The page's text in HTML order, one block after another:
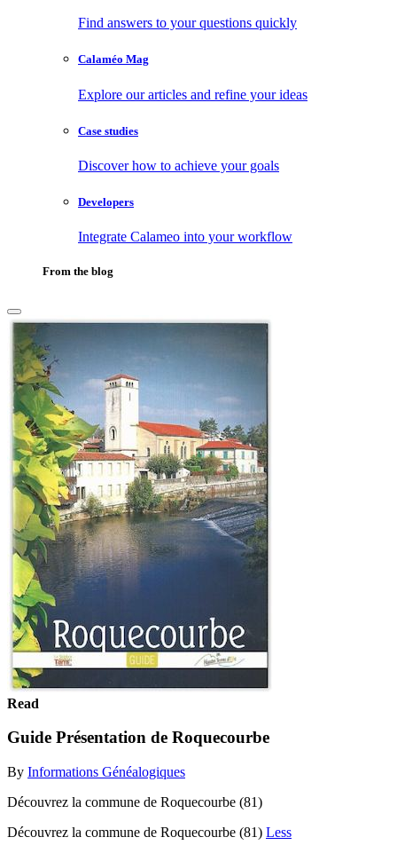
Find answers to your questions quickly
Calaméo Mag
Explore our articles and refine your ideas
Case studies
Discover how to achieve your goals
Developers
Integrate Calameo into your workflow
From the blog
Read
Guide Présentation de Roquecourbe
By Informations Généalogiques
Découvrez la commune de Roquecourbe (81)
Découvrez la commune de Roquecourbe (81) Less